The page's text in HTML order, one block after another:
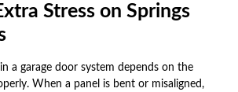
Stress on Springs
a garage door system depends on the
When a panel is bent or misaligned,